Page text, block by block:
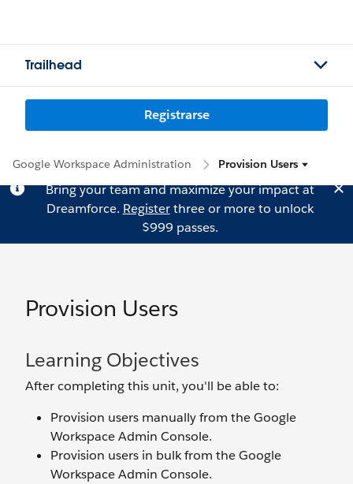
Trailhead
Registrarse
Google Workspace Administration Provision Users
Bring your team and maximize your impact at
Dreamforce. Registerthree or more to unlock
$999 passes.
Provision Users
Learning Objectives
After completing this unit, you'll be able to:
Provision users manually from the Google
Workspace Admin Console.
Provision users in bulk from the Google
Workspace Admin Console.